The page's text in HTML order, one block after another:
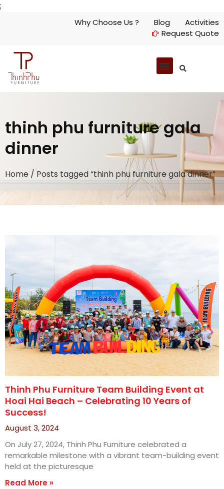
;
Why Choose Us ? Blog
Activities
Request Quote
thinh phu furniture gala
dinner
Home / Posts tagged “thinh phu furniture gala dinner”
Thinh Phu Furniture Team Building Event at
Hoai Hai Beach – Celebrating 10 Years of
Success!
August 3, 2024
On July 27, 2024, Thinh Phu Furniture celebrated a
remarkable milestone with a vibrant team-building event
held at the picturesque
Read More »